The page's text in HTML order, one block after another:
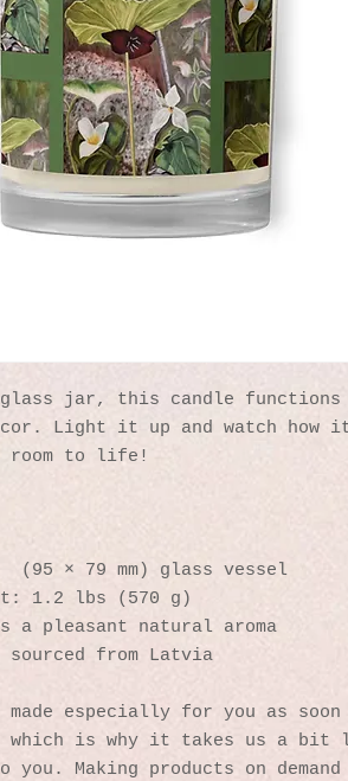
jar, this candle functions
Light it up and watch how
room to life!
(95 × 79 mm) glass vessel
1.2 lbs (570 g)
a pleasant natural aroma
sourced from Latvia
especially for you as soon
which is why it takes us a bit
Making products on demand